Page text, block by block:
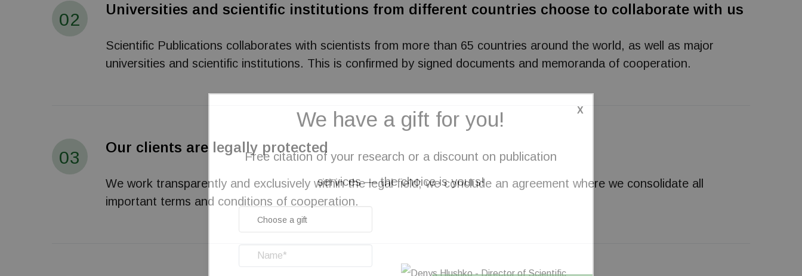
02
Universities and scientific institutions from different countries choose to collaborate with us
Scientific Publications collaborates with scientists from more than 65 countries around the world, as well as major
universities and scientific institutions. This is confirmed by signed documents and memoranda of cooperation.
03
Our clients are legally protected
We work transparently and exclusively within the legal field; we conclude an agreement where we consolidate all
important terms and conditions of cooperation.
X
We have a gift for you!
Free citation of your research or a discount on publication
services — the choice is yours!